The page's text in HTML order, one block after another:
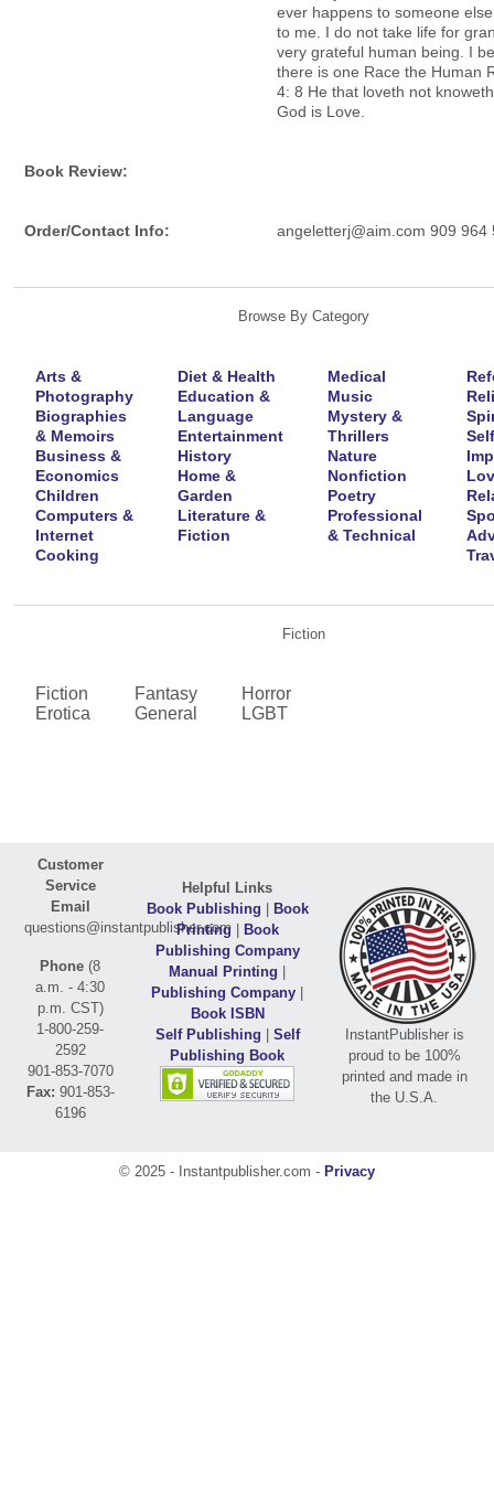
ever happens to someone
to me. I do not take life for
very grateful human being. I
there is one Race the Human
4: 8 He that loveth not
God is Love.
Book Review:
Order/Contact Info: angeletterj@aim.com 909 964
Browse By Category
Arts &
Photography
Biographies
& Memoirs
Business &
Economics
Children
Computers &
Internet
Cooking
Diet & Health
Education &
Language
Entertainment
History
Home &
Garden
Literature &
Fiction
Medical
Music
Mystery &
Thrillers
Nature
Nonfiction
Poetry
Professional
& Technical
Fiction
Fiction
Erotica
Fantasy
General
Horror
LGBT
Customer
Service
Email
questions@instantpublisher.com
Phone (8
a.m. - 4:30
p.m. CST)
1-800-259-
2592
901-853-7070
Fax: 901-853-
6196
Helpful Links
Book Publishing | Book
Printing | Book
Publishing Company
Manual Printing |
Publishing Company |
Book ISBN
Self Publishing | Self
Publishing Book
InstantPublisher is
proud to be 100%
printed and made in
the U.S.A.
© 2025 - Instantpublisher.com - Privacy